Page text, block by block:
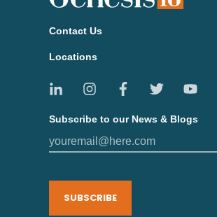
Contact Us
Locations
Subscribe to our News & Blogs
SUBSCRIBE